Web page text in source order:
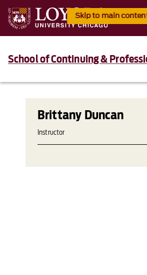
Skip to main
School of Continuing &
Brittany Duncan
Instructor